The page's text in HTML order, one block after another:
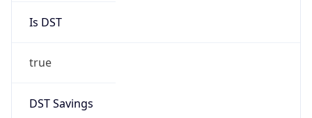
Is DST
true
DST Savings